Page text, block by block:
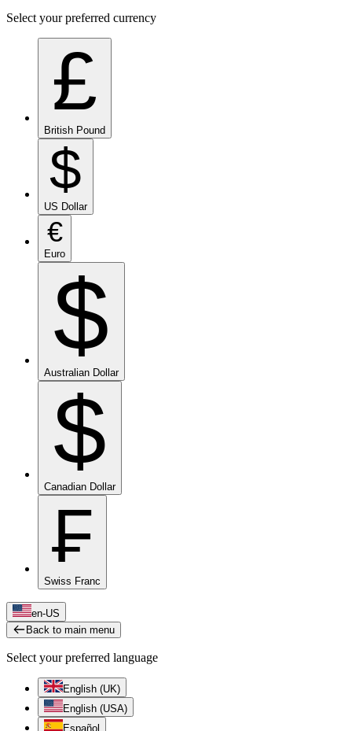
Select your preferred currency
£
British Pound
$
US Dollar
€
Euro
$
Australian Dollar
$
Canadian Dollar
₣
Swiss Franc
en-US
Back to main menu
Select your preferred language
English (UK)
English (USA)
Español